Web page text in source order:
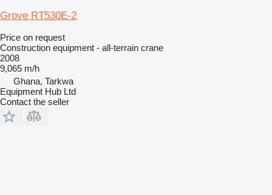
Grove RT530E-2
Price on request
Construction equipment - all-terrain crane
2008
9,065 m/h
Ghana, Tarkwa
Equipment Hub Ltd
Contact the seller